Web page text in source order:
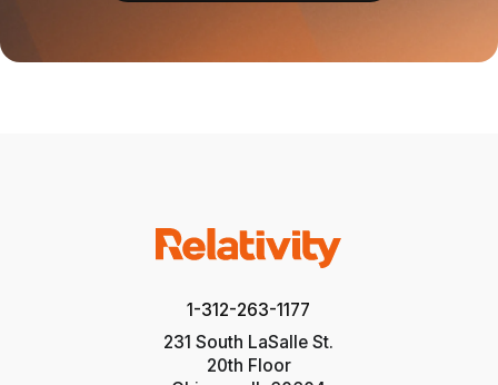
1-312-263-1177
231 South LaSalle St.
20th Floor